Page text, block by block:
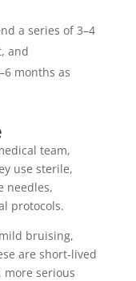
a series of 3–4
and
months as
team,
use sterile,
needles,
protocols.
bruising,
are short-lived
serious